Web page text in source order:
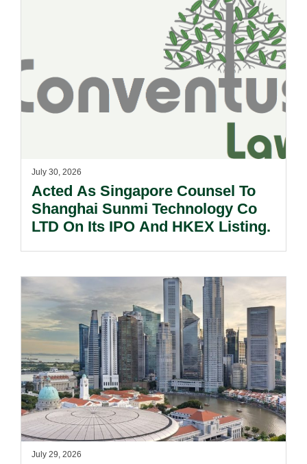
July 30, 2026
Acted As Singapore Counsel To
Shanghai Sunmi Technology Co
LTD On Its IPO And HKEX Listing.
July 29, 2026